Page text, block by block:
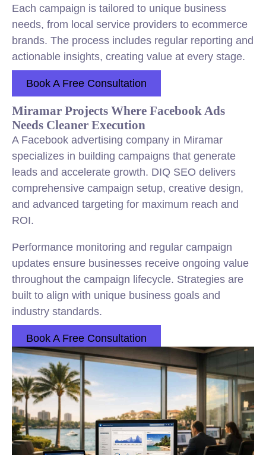
Each campaign is tailored to unique business
needs, from local service providers to ecommerce
brands. The process includes regular reporting and
actionable insights, creating value at every stage.
Book A Free Consultation
Miramar Projects Where Facebook Ads
Needs Cleaner Execution
A Facebook advertising company in Miramar
specializes in building campaigns that generate
leads and accelerate growth. DIQ SEO delivers
comprehensive campaign setup, creative design,
and advanced targeting for maximum reach and
ROI.
Performance monitoring and regular campaign
updates ensure businesses receive ongoing value
throughout the campaign lifecycle. Strategies are
built to align with unique business goals and
industry standards.
Book A Free Consultation